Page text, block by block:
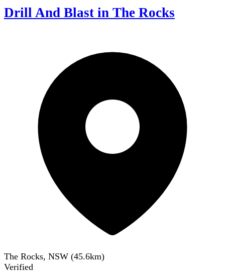
Drill And Blast in The Rocks
The Rocks, NSW (45.6km)
Verified